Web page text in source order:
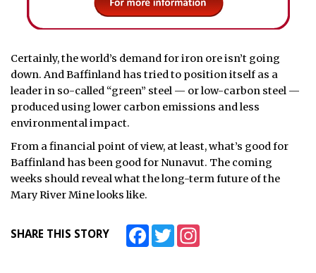
Certainly, the world’s demand for iron ore isn’t going
down. And Baffinland has tried to position itself as a
leader in so-called “green” steel — or low-carbon steel —
produced using lower carbon emissions and less
environmental impact.
From a financial point of view, at least, what’s good for
Baffinland has been good for Nunavut. The coming
weeks should reveal what the long-term future of the
Mary River Mine looks like.
SHARE THIS STORY FacebookTwitter